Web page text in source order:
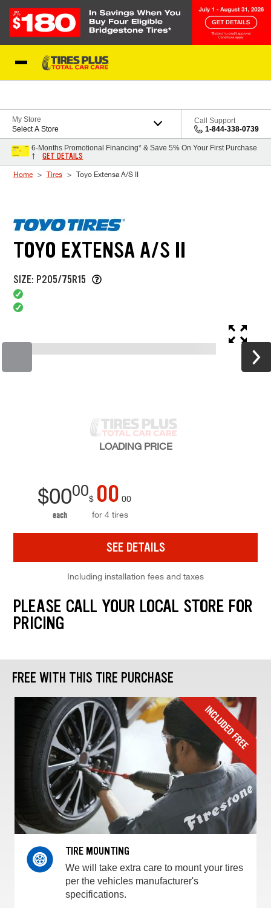
My Store
Select A Store
Call Support
1-844-338-0739
6-Months Promotional Financing* & Save 5% On Your First Purchase
†
GET DETAILS
Home Tires Toyo Extensa A/S II
TOYO EXTENSA A/S II
SIZE: P205/75R15
LOADING PRICE
$0000
each
$ 00 00
for 4 tires
SEE DETAILS
Including installation fees and taxes
PLEASE CALL YOUR LOCAL STORE FOR
PRICING
FREE WITH THIS TIRE PURCHASE
TIRE MOUNTING
We will take extra care to mount your tires
per the vehicles manufacturer's
specifications.